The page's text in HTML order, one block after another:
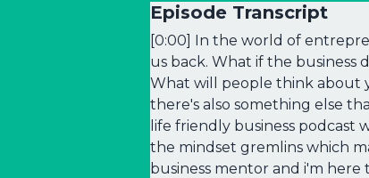
Episode Transcript
[0:00] In the world of
us back. What if the business
What will people think about
there's also something else
life friendly business podcast
the mindset gremlins which
business mentor and i'm